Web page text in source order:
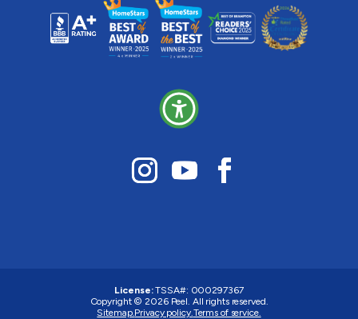
License: TSSA#: 000297367
Copyright © 2026 Peel. All rights reserved.
Sitemap.Privacy policy.Terms of service.